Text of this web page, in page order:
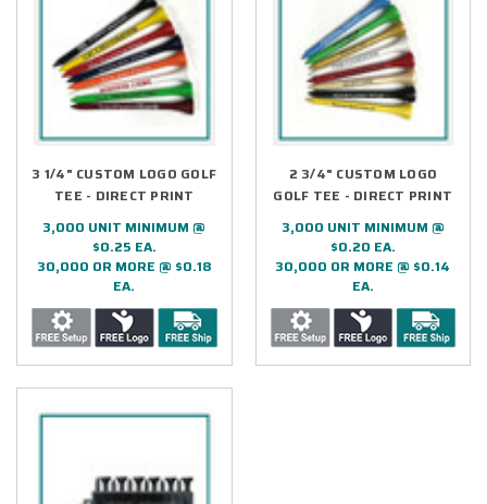
3 1/4" CUSTOM LOGO GOLF
TEE - DIRECT PRINT
3,000 UNIT MINIMUM @
$0.25 EA.
30,000 OR MORE @ $0.18
EA.
2 3/4" CUSTOM LOGO
GOLF TEE - DIRECT PRINT
3,000 UNIT MINIMUM @
$0.20 EA.
30,000 OR MORE @ $0.14
EA.